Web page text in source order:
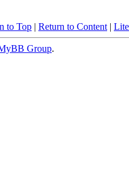
to Top | Return to Content |
Group.